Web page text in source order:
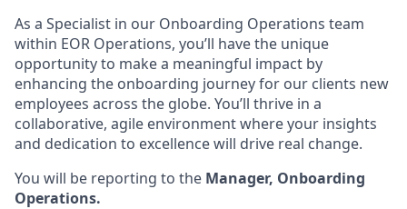
As a Specialist in our Onboarding Operations team
within EOR Operations, you’ll have the unique
opportunity to make a meaningful impact by
enhancing the onboarding journey for our clients new
employees across the globe. You’ll thrive in a
collaborative, agile environment where your insights
and dedication to excellence will drive real change.
You will be reporting to the Manager, Onboarding
Operations.